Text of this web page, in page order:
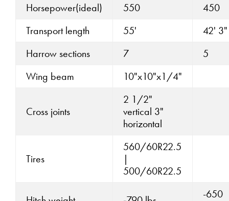
Horsepower(ideal)
550
450
Transport length
55'
42' 3"
Harrow sections
7
5
Wing beam
10"x10"x1/4"
Cross joints
2 1/2"
vertical 3"
horizontal
Tires
560/60R22.5
|
500/60R22.5
-650